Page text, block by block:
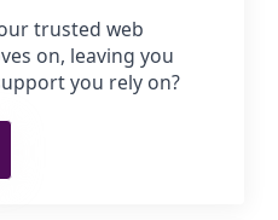
trusted web
on, leaving you
you rely on?